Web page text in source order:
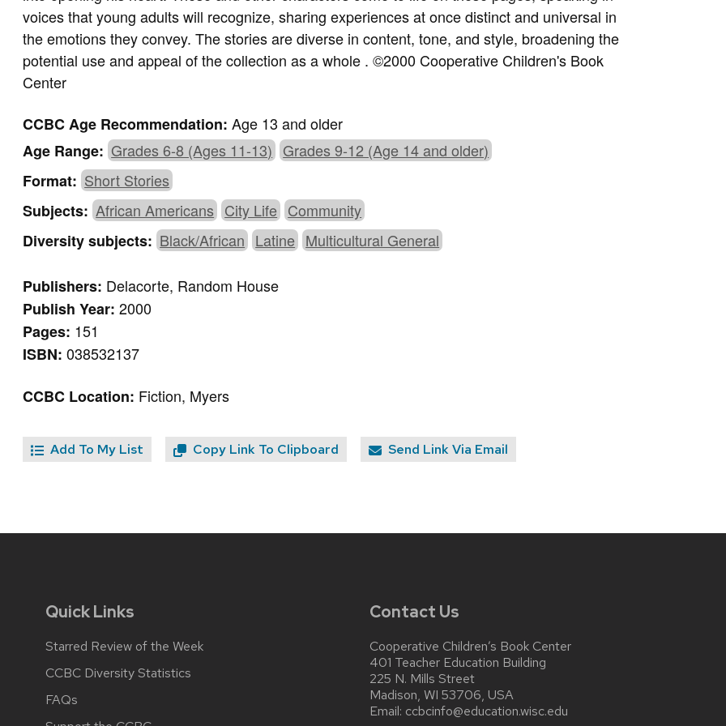
voices that young adults will recognize, sharing experiences at once distinct and universal in
the emotions they convey. The stories are diverse in content, tone, and style, broadening the
potential use and appeal of the collection as a whole . ©2000 Cooperative Children's Book
Center
CCBC Age Recommendation:Age 13 and older
Age Range: Grades 6-8 (Ages 11-13) Grades 9-12 (Age 14 and older)
Format: Short Stories
Subjects: African Americans City Life Community
Diversity subjects: Black/African Latine Multicultural General
Publishers: Delacorte, Random House
Publish Year:2000
Pages: 151
ISBN:038532137
CCBC Location: Fiction, Myers
Add To My List Copy Link To Clipboard Send Link Via Email
Quick Links
Starred Review of the Week
CCBC Diversity Statistics
FAQs
Contact Us
Cooperative Children’s Book Center
401 Teacher Education Building
225 N. Mills Street
Madison, WI 53706, USA
Email: ccbcinfo@education.wisc.edu